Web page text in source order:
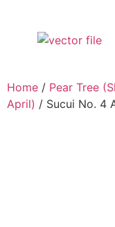
Home / Pear Tree
April) / Sucui No. 4